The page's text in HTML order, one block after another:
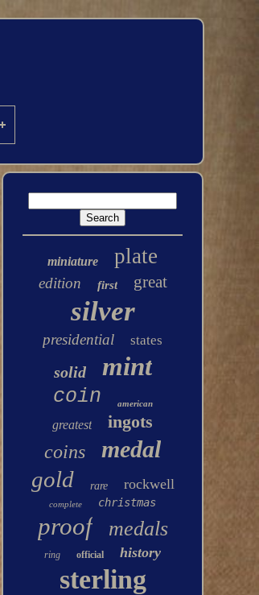
miniature plate
edition first great
silver
presidential states
solid mint
coin american
greatest ingots
coins medal
gold rare rockwell
complete christmas
proof medals
ring official history
sterling